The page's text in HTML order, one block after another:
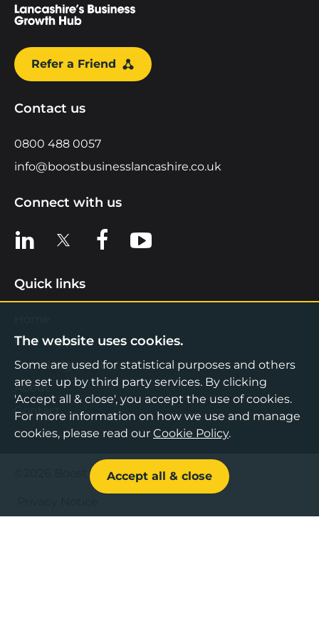
Refer a Friend
Contact us
0800 488 0057
info@boostbusinesslancashire.co.uk
Connect with us
View us on LinkedIn
View us on XView us on Facebook
View us on YouTube
Quick links
Find Support
Knowledge Hub
About
Contact
©2026 Boost Business Lancashire
The website uses cookies.
Some are used for statistical purposes and others
are set up by third party services. By clicking
'Accept all & close', you accept the use of cookies.
For more information on how we use and manage
cookies, please read our Cookie Policy.
Accept all & close